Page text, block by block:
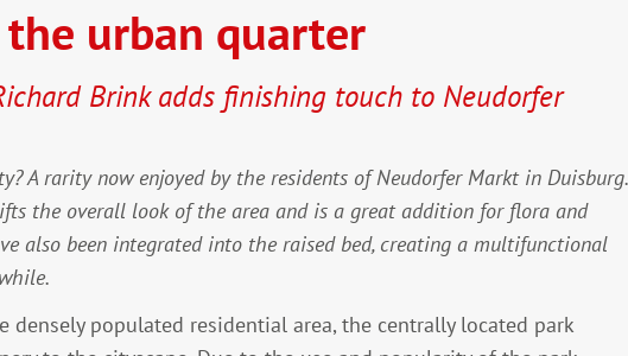
urban quarter
Brink adds finishing touch to Neudorfer
A rarity now enjoyed by the residents of Neudorfer Markt in Duisburg.
the overall look of the area and is a great addition for flora and
also been integrated into the raised bed, creating a multifunctional
densely populated residential area, the centrally located park